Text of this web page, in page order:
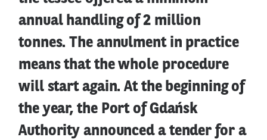
annual handling of 2 million
tonnes. The annulment in practice
means that the whole procedure
will start again. At the beginning of
the year, the Port of Gdańsk
Authority announced a tender for a